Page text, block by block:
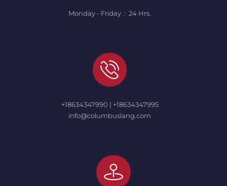
Monday - Friday : 24 Hrs.
+18634347990 | +18634347995
info@columbuslang.com